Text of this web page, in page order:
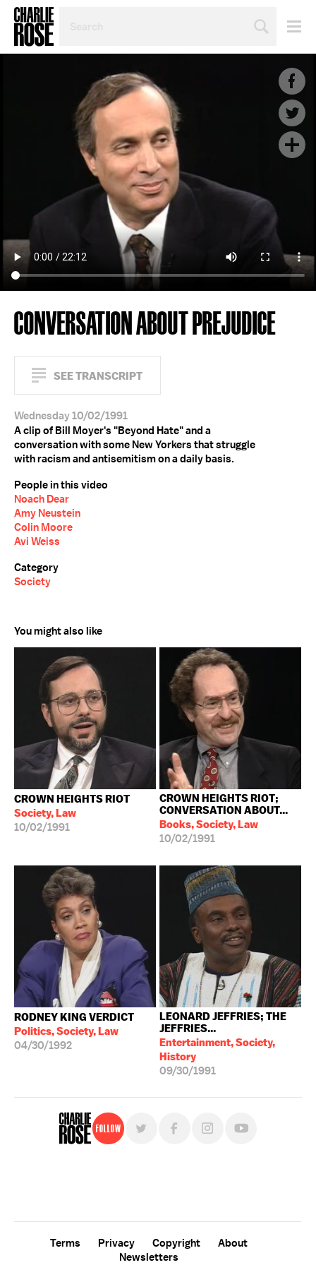
TOPIC
CONVERSATION ABOUT PREJUDICE
SEE TRANSCRIPT
Wednesday 10/02/1991
A clip of Bill Moyer's "Beyond Hate" and a
conversation with some New Yorkers that struggle
with racism and antisemitism on a daily basis.
People in this video
Noach Dear
Amy Neustein
Colin Moore
Avi Weiss
Category
Society
You might also like
CROWN HEIGHTS RIOT
Society, Law
10/02/1991
CROWN HEIGHTS RIOT;
CONVERSATION ABOUT...
Books, Society, Law
10/02/1991
RODNEY KING VERDICT
Politics, Society, Law
04/30/1992
LEONARD JEFFRIES; THE
JEFFRIES...
Entertainment, Society,
History
09/30/1991
Follow
Terms Privacy Copyright
About
Newsletters